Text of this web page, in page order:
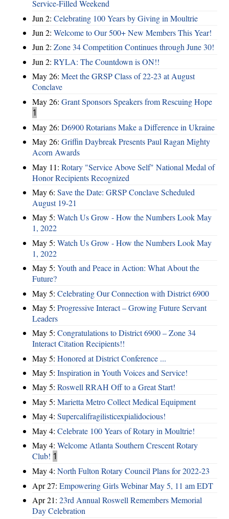
Service-Filled Weekend
Jun 2: Celebrating 100 Years by Giving in Moultrie
Jun 2: Welcome to Our 500+ New Members This Year!
Jun 2: Zone 34 Competition Continues through June 30!
Jun 2: RYLA: The Countdown is ON!!
May 26: Meet the GRSP Class of 22-23 at August
Conclave
May 26: Grant Sponsors Speakers from Rescuing Hope
1
May 26: D6900 Rotarians Make a Difference in Ukraine
May 26: Griffin Daybreak Presents Paul Ragan Mighty
Acorn Awards
May 11: Rotary "Service Above Self" National Medal of
Honor Recipients Recognized
May 6: Save the Date: GRSP Conclave Scheduled
August 19-21
May 5: Watch Us Grow - How the Numbers Look May
1, 2022
May 5: Watch Us Grow - How the Numbers Look May
1, 2022
May 5: Youth and Peace in Action: What About the
Future?
May 5: Celebrating Our Connection with District 6900
May 5: Progressive Interact – Growing Future Servant
Leaders
May 5: Congratulations to District 6900 – Zone 34
Interact Citation Recipients!!
May 5: Honored at District Conference ...
May 5: Inspiration in Youth Voices and Service!
May 5: Roswell RRAH Off to a Great Start!
May 5: Marietta Metro Collect Medical Equipment
May 4: Supercalifragilisticexpialidocious!
May 4: Celebrate 100 Years of Rotary in Moultrie!
May 4: Welcome Atlanta Southern Crescent Rotary
Club! 1
May 4: North Fulton Rotary Council Plans for 2022-23
Apr 27: Empowering Girls Webinar May 5, 11 am EDT
Apr 21: 23rd Annual Roswell Remembers Memorial
Day Celebration